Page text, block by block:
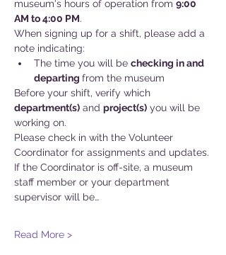
museum's hours of operation from 9:00
AM to 4:00 PM.
When signing up for a shift, please add a
note indicating:
The time you will be checking in and
departing from the museum
Before your shift, verify which
department(s) and project(s) you will be
working on.
Please check in with the Volunteer
Coordinator for assignments and updates.
If the Coordinator is off-site, a museum
staff member or your department
supervisor will be…
Read More >